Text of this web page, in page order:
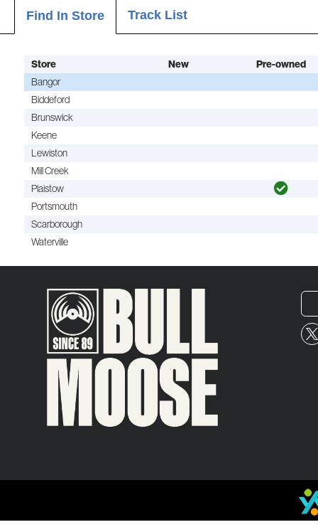
Find In Store Track List
Store New
Pre-owned
Bangor
Biddeford
Brunswick
Keene
Lewiston
Mill Creek
Plaistow
Portsmouth
Scarborough
Waterville